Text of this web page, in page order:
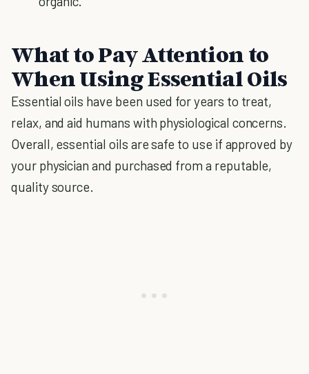
What to Pay Attention to
When Using Essential Oils
Essential oils have been used for years to treat,
relax, and aid humans with physiological concerns.
Overall, essential oils are safe to use if approved by
your physician and purchased from a reputable,
quality source.